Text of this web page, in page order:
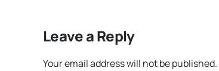
Leave a Reply
Your email address will not be published.